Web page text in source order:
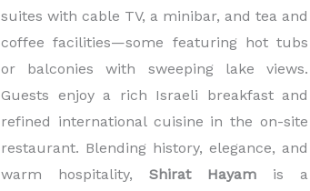
suites with cable TV, a minibar, and tea and
coffee facilities—some featuring hot tubs
or balconies with sweeping lake views.
Guests enjoy a rich Israeli breakfast and
refined international cuisine in the on-site
restaurant. Blending history, elegance, and
warm hospitality, Shirat Hayam is a